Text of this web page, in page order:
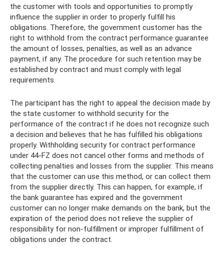
the customer with tools and opportunities to promptly
influence the supplier in order to properly fulfill his
obligations. Therefore, the government customer has the
right to withhold from the contract performance guarantee
the amount of losses, penalties, as well as an advance
payment, if any. The procedure for such retention may be
established by contract and must comply with legal
requirements.
The participant has the right to appeal the decision made by
the state customer to withhold security for the
performance of the contract if he does not recognize such
a decision and believes that he has fulfilled his obligations
properly. Withholding security for contract performance
under 44-FZ does not cancel other forms and methods of
collecting penalties and losses from the supplier. This means
that the customer can use this method, or can collect them
from the supplier directly. This can happen, for example, if
the bank guarantee has expired and the government
customer can no longer make demands on the bank, but the
expiration of the period does not relieve the supplier of
responsibility for non-fulfillment or improper fulfillment of
obligations under the contract.